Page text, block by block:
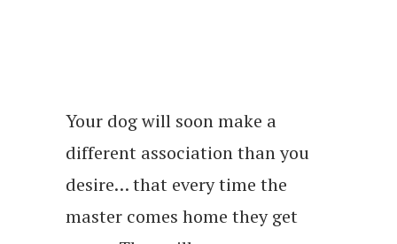
Your dog will soon make a
different association than you
desire… that every time the
master comes home they get